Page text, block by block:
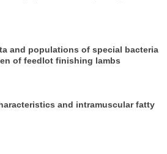
and populations of special bacteria
of feedlot finishing lambs
and intramuscular fatty